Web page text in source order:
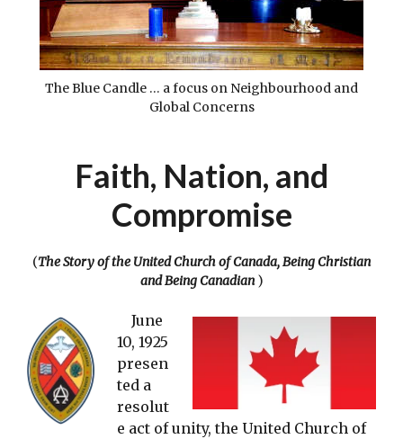
The Blue Candle … a focus on Neighbourhood and
Global Concerns
Faith, Nation, and
Compromise
(The Story of the United Church of Canada, Being Christian
and Being Canadian)
June
10, 1925
presen
ted a
resolut
e act of unity, the United Church of